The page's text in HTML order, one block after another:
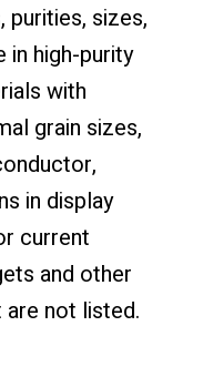
purities, sizes,
in high-purity
with
grain sizes,
in display
current
and other
not listed.